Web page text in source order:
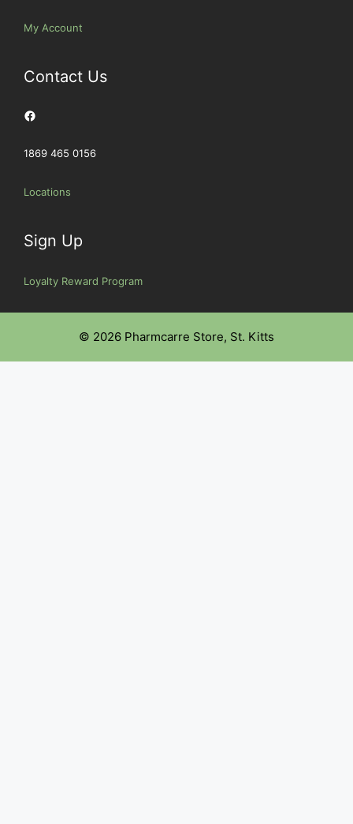
My Account
Contact Us
Facebook
1869 465 0156
Locations
Sign Up
Loyalty Reward Program
© 2026 Pharmcarre Store, St. Kitts